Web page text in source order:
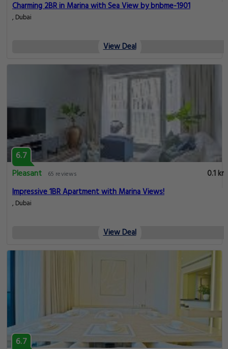
Charming 2BR in Marina with Sea View by bnbme-1901
, Dubai
View Deal
6.7
Pleasant
65 reviews
0.1 km
Impressive 1BR Apartment with Marina Views!
, Dubai
View Deal
6.7